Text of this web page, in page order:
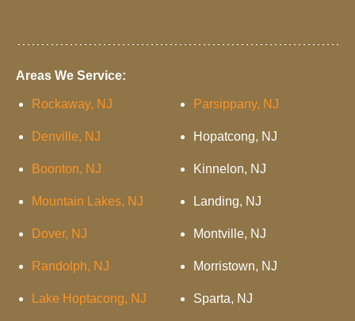
Areas We Service:
Rockaway, NJ
Denville, NJ
Boonton, NJ
Mountain Lakes, NJ
Dover, NJ
Randolph, NJ
Lake Hoptacong, NJ
Parsippany, NJ
Hopatcong, NJ
Kinnelon, NJ
Landing, NJ
Montville, NJ
Morristown, NJ
Sparta, NJ